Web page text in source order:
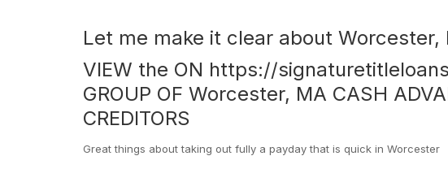
Let me make it clear about
VIEW the ON https://
GROUP OF Worcester, MA CASH
CREDITORS
Great things about taking out fully a payday that is quick in Worcester